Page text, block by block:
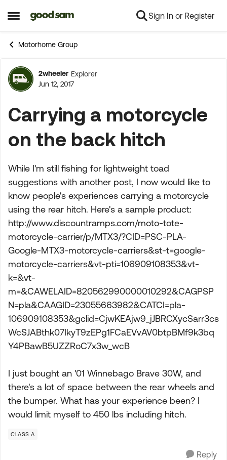
Open Side Menu
Skip to content Sign In or Register
Motorhome Group
Forum Discussion
2wheeler Explorer
Jun 12, 2017
Carrying a motorcycle
on the back hitch
While I'm still fishing for lightweight toad
suggestions with another post, I now would like to
know people's experiences carrying a motorcycle
using the rear hitch. Here's a sample product:
http://www.discountramps.com/moto-tote-
motorcycle-carrier/p/MTX3/?CID=PSC-PLA-
Google-MTX3-motorcycle-carriers&st-t=google-
motorcycle-carriers&vt-pti=106909108353&vt-
k=&vt-
m=&CAWELAID=820562990000010292&CAGPSP
N=pla&CAAGID=23055663982&CATCI=pla-
106909108353&gclid=CjwKEAjw9_jJBRCXycSarr3cs
WcSJABthk07IkyT9zEPg1FCaEVvAV0btpBMf9k3bq
Y4PBawB5UZZRoC7x3w_wcB
I just bought an '01 Winnebago Brave 30W, and
there's a lot of space between the rear wheels and
the bumper. What has your experience been? I
would limit myself to 450 lbs including hitch.
CLASS A
Reply